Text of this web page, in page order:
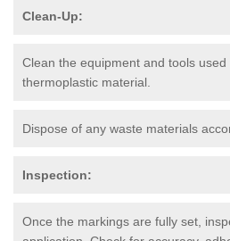
Clean-Up:
Clean the equipment and tools
thermoplastic material.
Dispose of any waste materials
Inspection:
Once the markings are fully set,